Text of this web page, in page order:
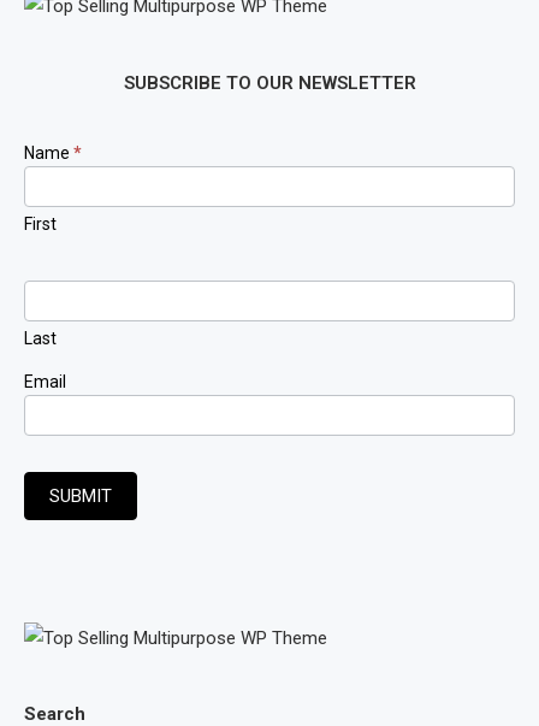
Search
SUBSCRIBE TO OUR NEWSLETTER
Newsletter
Signup
Name *
First
Last
Email
SUBMIT